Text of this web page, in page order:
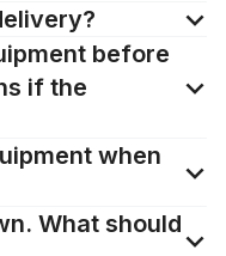
before
if the
when
What should